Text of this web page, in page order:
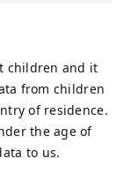
children and it
from children
of residence.
the age of
to us.